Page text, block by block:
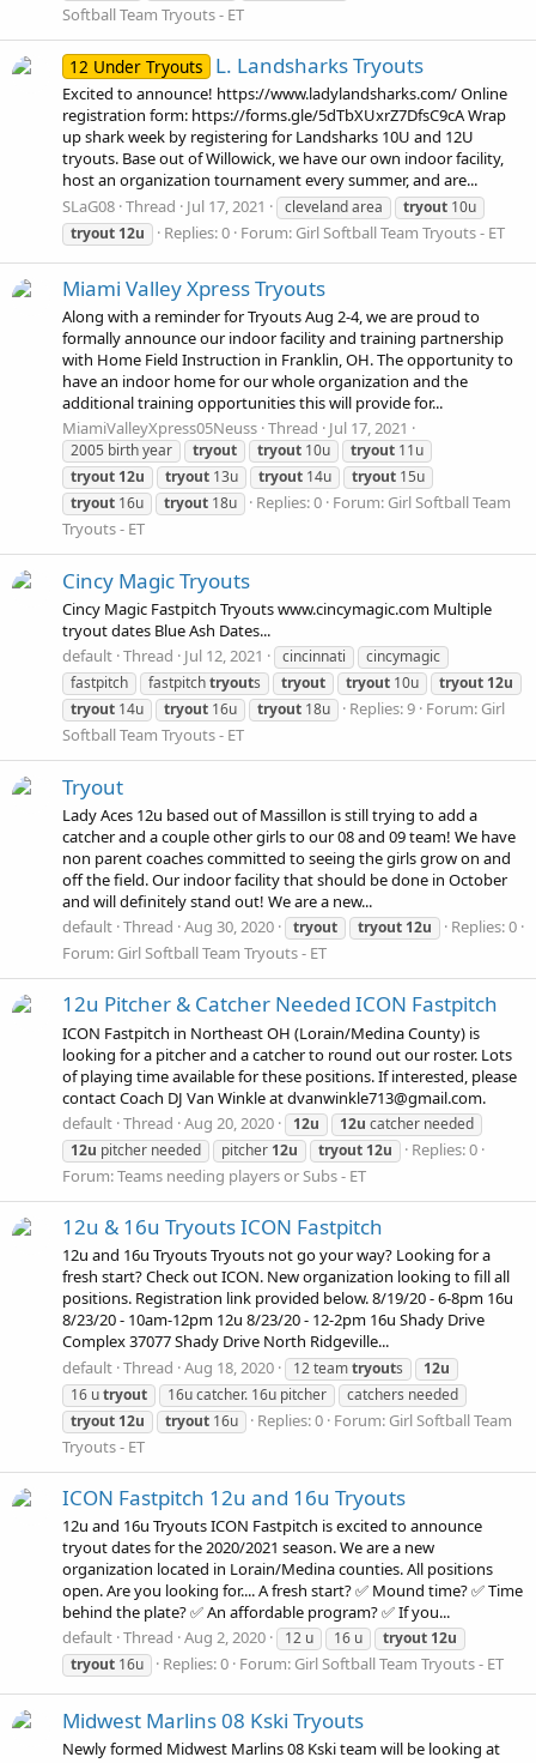
Softball Team Tryouts - ET
12 Under Tryouts L. Landsharks Tryouts
Excited to announce! https://www.ladylandsharks.com/ Online
registration form: https://forms.gle/5dTbXUxrZ7DfsC9cA Wrap
up shark week by registering for Landsharks 10U and 12U
tryouts. Base out of Willowick, we have our own indoor facility,
host an organization tournament every summer, and are...
SLaG08 Thread Jul 17, 2021 cleveland area tryout 10u
tryout 12u Replies: 0 Forum: Girl Softball Team Tryouts - ET
Miami Valley Xpress Tryouts
Along with a reminder for Tryouts Aug 2-4, we are proud to
formally announce our indoor facility and training partnership
with Home Field Instruction in Franklin, OH. The opportunity to
have an indoor home for our whole organization and the
additional training opportunities this will provide for...
MiamiValleyXpress05Neuss Thread Jul 17, 2021
2005 birth year tryout tryout 10u tryout 11u
tryout 12u tryout 13u tryout 14u tryout 15u
tryout 16u tryout 18u Replies: 0 Forum: Girl Softball Team
Tryouts - ET
Cincy Magic Tryouts
Cincy Magic Fastpitch Tryouts www.cincymagic.com Multiple
tryout dates Blue Ash Dates...
default Thread Jul 12, 2021 cincinnati
cincymagic
fastpitch
fastpitchtryouts tryout tryout 10u tryout 12u
tryout 14u tryout 16u tryout 18u Replies: 9 Forum: Girl
Softball Team Tryouts - ET
Tryout
Lady Aces 12u based out of Massillon is still trying to add a
catcher and a couple other girls to our 08 and 09 team! We have
non parent coaches committed to seeing the girls grow on and
off the field. Our indoor facility that should be done in October
and will definitely stand out! We are a new...
default Thread Aug 30, 2020 tryout tryout 12u
Replies: 0
Forum: Girl Softball Team Tryouts - ET
12u Pitcher & Catcher Needed ICON Fastpitch
ICON Fastpitch in Northeast OH (Lorain/Medina County) is
looking for a pitcher and a catcher to round out our roster. Lots
of playing time available for these positions. If interested, please
contact Coach DJ Van Winkle at dvanwinkle713@gmail.com.
default Thread Aug 20, 2020 12u 12u catcher needed
12u pitcher needed pitcher 12u tryout 12u
Replies: 0
Forum:Teams needing players or Subs - ET
12u & 16u Tryouts ICON Fastpitch
12u and 16u Tryouts Tryouts not go your way? Looking for a
fresh start? Check out ICON. New organization looking to fill all
positions. Registration link provided below. 8/19/20 - 6-8pm 16u
8/23/20 - 10am-12pm 12u 8/23/20 - 12-2pm 16u Shady Drive
Complex 37077 Shady Drive North Ridgeville...
default Thread Aug 18, 2020 12 teamtryouts
12u
16 utryout 16u catcher. 16u pitcher
catchers needed
tryout 12u tryout 16u Replies: 0 Forum: Girl Softball Team
Tryouts - ET
ICON Fastpitch 12u and 16u Tryouts
12u and 16u Tryouts ICON Fastpitch is excited to announce
tryout dates for the 2020/2021 season. We are a new
organization located in Lorain/Medina counties. All positions
open. Are you looking for.... A fresh start? ✅ Mound time? ✅ Time
behind the plate? ✅ An affordable program? ✅ If you...
default Thread Aug 2, 2020 12 u 16 u tryout 12u
tryout 16u Replies: 0 Forum: Girl Softball Team Tryouts - ET
Midwest Marlins 08 Kski Tryouts
Newly formed Midwest Marlins 08 Kski team will be looking at